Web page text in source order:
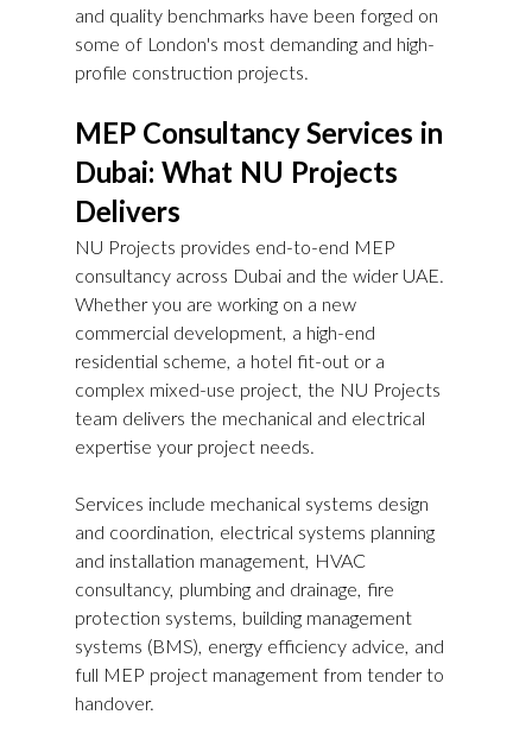
and quality benchmarks have been forged on
some of London's most demanding and high-
profile construction projects.
MEP Consultancy Services in
Dubai: What NU Projects
Delivers
NU Projects provides end-to-end MEP
consultancy across Dubai and the wider UAE.
Whether you are working on a new
commercial development, a high-end
residential scheme, a hotel fit-out or a
complex mixed-use project, the NU Projects
team delivers the mechanical and electrical
expertise your project needs.
Services include mechanical systems design
and coordination, electrical systems planning
and installation management, HVAC
consultancy, plumbing and drainage, fire
protection systems, building management
systems (BMS), energy efficiency advice, and
full MEP project management from tender to
handover.